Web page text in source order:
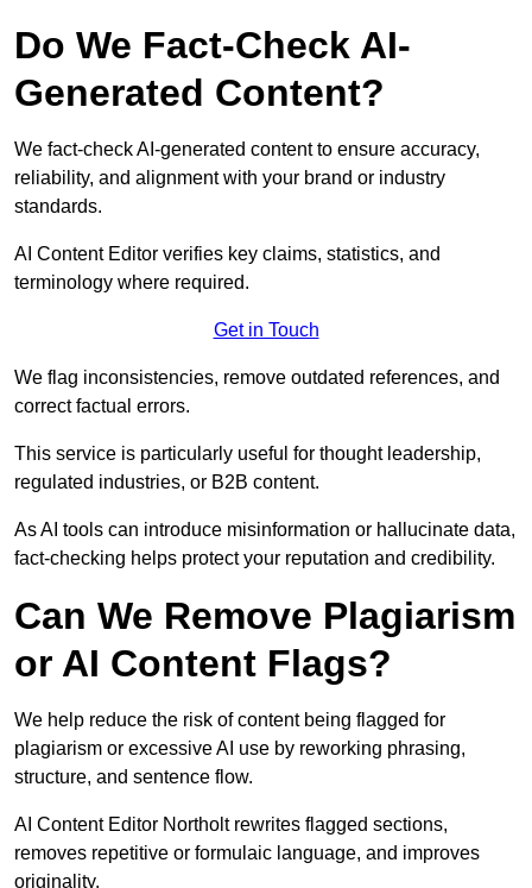
Do We Fact-Check AI-
Generated Content?
We fact-check AI-generated content to ensure accuracy,
reliability, and alignment with your brand or industry
standards.
AI Content Editor verifies key claims, statistics, and
terminology where required.
Get in Touch
We flag inconsistencies, remove outdated references, and
correct factual errors.
This service is particularly useful for thought leadership,
regulated industries, or B2B content.
As AI tools can introduce misinformation or hallucinate data,
fact-checking helps protect your reputation and credibility.
Can We Remove Plagiarism
or AI Content Flags?
We help reduce the risk of content being flagged for
plagiarism or excessive AI use by reworking phrasing,
structure, and sentence flow.
AI Content Editor Northolt rewrites flagged sections,
removes repetitive or formulaic language, and improves
originality.